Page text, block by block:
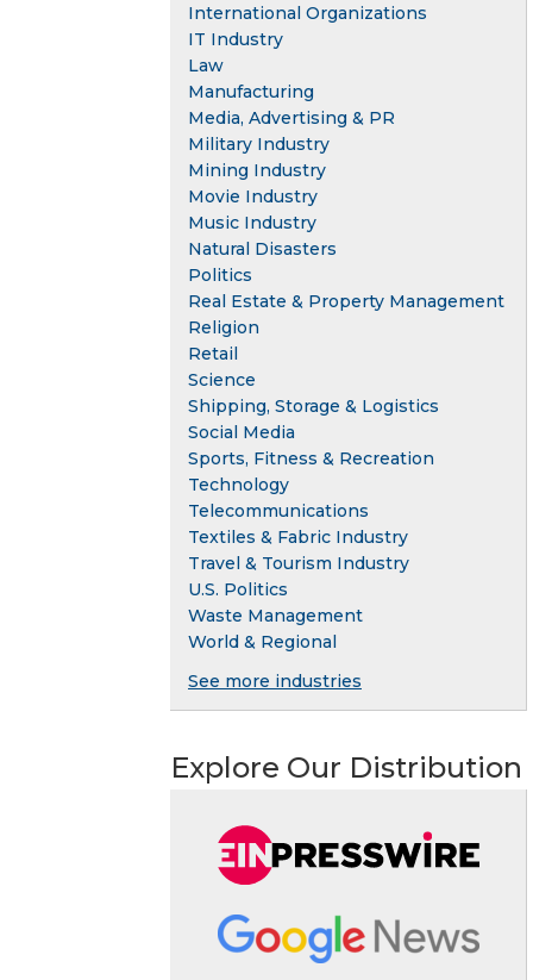
International Organizations
IT Industry
Law
Manufacturing
Media, Advertising & PR
Military Industry
Mining Industry
Movie Industry
Music Industry
Natural Disasters
Politics
Real Estate & Property Management
Religion
Retail
Science
Shipping, Storage & Logistics
Social Media
Sports, Fitness & Recreation
Technology
Telecommunications
Textiles & Fabric Industry
Travel & Tourism Industry
U.S. Politics
Waste Management
World & Regional
See more industries
Explore Our Distribution